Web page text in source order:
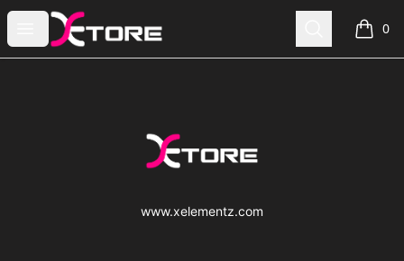
Open menu
xe|store Search 0
items
xe|store
www.xelementz.com